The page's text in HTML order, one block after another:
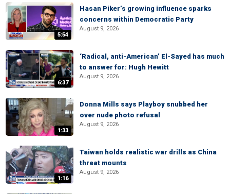
5:54
Hasan Piker’s growing influence sparks
concerns within Democratic Party
August 9, 2026
6:37
‘Radical, anti-American’ El-Sayed has much
to answer for: Hugh Hewitt
August 9, 2026
1:33
Donna Mills says Playboy snubbed her
over nude photo refusal
August 9, 2026
1:16
Taiwan holds realistic war drills as China
threat mounts
August 9, 2026